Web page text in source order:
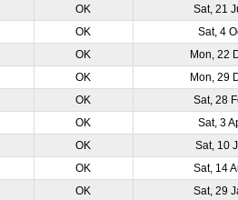
OK
Sat, 21
OK
Sat, 4
OK
Mon, 22
OK
Mon, 29
OK
Sat, 28
OK
Sat, 3
OK
Sat, 10
OK
Sat, 14
OK
Sat, 29